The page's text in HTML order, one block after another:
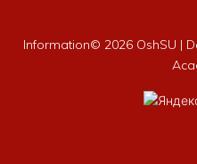
Information© 2026 OshSU |